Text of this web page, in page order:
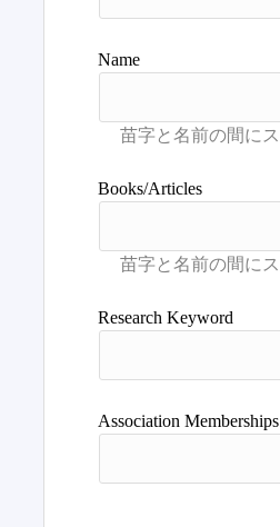
Name
Books/Articles
Research Keyword
Association Memberships